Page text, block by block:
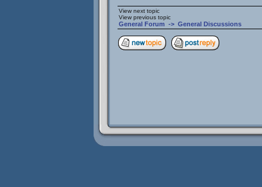
View next topic
View previous topic
General Forum -> General Discussions